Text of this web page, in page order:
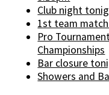
Club night
1st team
Pro
Championships
Bar closure
Showers and